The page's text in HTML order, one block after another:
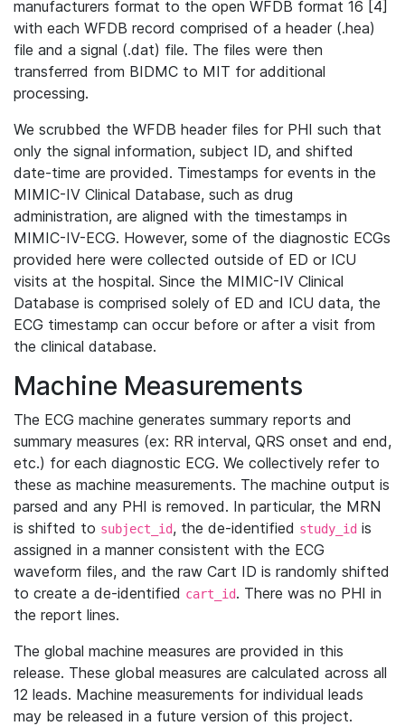
manufacturers format to the open WFDB format 16 [4]
with each WFDB record comprised of a header (.hea)
file and a signal (.dat) file. The files were then
transferred from BIDMC to MIT for additional
processing.
We scrubbed the WFDB header files for PHI such that
only the signal information, subject ID, and shifted
date-time are provided. Timestamps for events in the
MIMIC-IV Clinical Database, such as drug
administration, are aligned with the timestamps in
MIMIC-IV-ECG. However, some of the diagnostic ECGs
provided here were collected outside of ED or ICU
visits at the hospital. Since the MIMIC-IV Clinical
Database is comprised solely of ED and ICU data, the
ECG timestamp can occur before or after a visit from
the clinical database.
Machine Measurements
The ECG machine generates summary reports and
summary measures (ex: RR interval, QRS onset and end,
etc.) for each diagnostic ECG. We collectively refer to
these as machine measurements. The machine output is
parsed and any PHI is removed. In particular, the MRN
is shifted to subject_id, the de-identified study_id is
assigned in a manner consistent with the ECG
waveform files, and the raw Cart ID is randomly shifted
to create a de-identified cart_id. There was no PHI in
the report lines.
The global machine measures are provided in this
release. These global measures are calculated across all
12 leads. Machine measurements for individual leads
may be released in a future version of this project.